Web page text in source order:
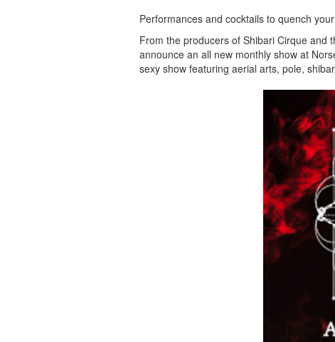
Performances and cocktails to quench
From the producers of Shibari Cirque and
announce an all new monthly show at
sexy show featuring aerial arts, pole,